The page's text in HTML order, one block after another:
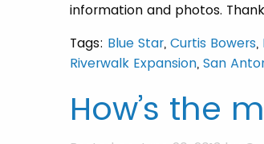
information and photos.
Tags: Blue Star, Curtis Bowers,
Riverwalk Expansion, San
How’s the